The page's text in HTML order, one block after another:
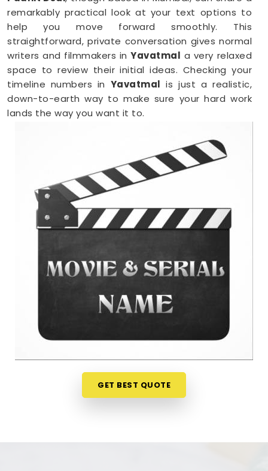
remarkably practical look at your text options to
help you move forward smoothly. This
straightforward, private conversation gives normal
writers and filmmakers inYavatmal a very relaxed
space to review their initial ideas. Checking your
timeline numbers in Yavatmal is just a realistic,
down-to-earth way to make sure your hard work
lands the way you want it to.
Film Name Numerology in Yavatmal
When you are getting ready to lock in a title or
announce a project, finalizing your choices
anywhere inYavatmalis a very sensible step for
your peace of mind. Talking about your ideas over
a friendly phone call in Yavatmal
offers a much
softer, completely pressure-free way to look at
are looking forFilm Name Numerology in
Yavatmal, thenMr. Puunit Dsai, though based in
when making a major announcement is most
practical. This remote setup allows busy creative
people in
to check their chosen project
names right from their own living room couch. It is
a highly realistic, helpful method that helps your
Yavatmalplan for steady progress
without any unnecessary hassle.
who actually
GET BEST QUOTE